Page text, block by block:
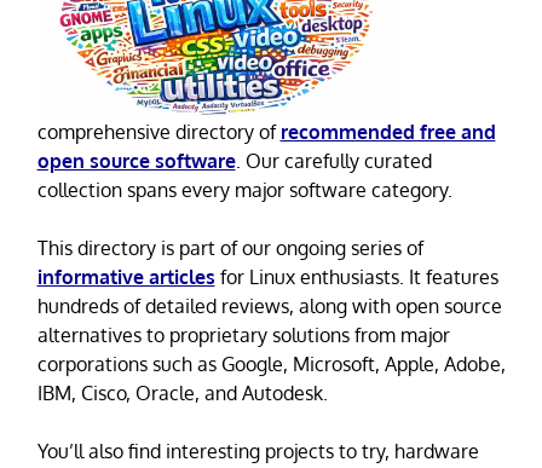
comprehensive directory of recommended free and
open source software. Our carefully curated
collection spans every major software category.
This directory is part of our ongoing series of
informative articles for Linux enthusiasts. It features
hundreds of detailed reviews, along with open source
alternatives to proprietary solutions from major
corporations such as Google, Microsoft, Apple, Adobe,
IBM, Cisco, Oracle, and Autodesk.
You’ll also find interesting projects to try, hardware